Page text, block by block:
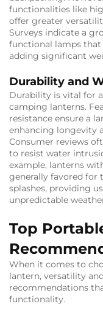
functionalities like
offer greater
Surveys indicate a
functional lamps
adding significant
Durability and
Durability is vital for
camping lanterns.
resistance ensure a
enhancing longevity
Consumer reviews
to resist water
example, lanterns
generally favored for
splashes, providing
unpredictable
Top
When it comes to
lantern, versatility
recommendations
functionality.